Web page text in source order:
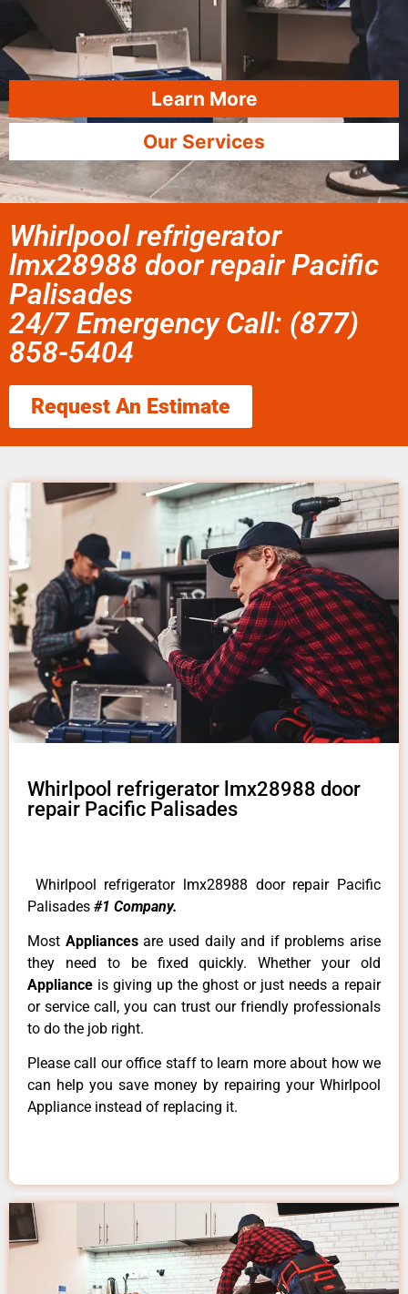
Learn More
Our Services
Whirlpool refrigerator
lmx28988 door repair Pacific
Palisades
24/7 Emergency Call: (877)
858-5404
Request An Estimate
Whirlpool refrigerator lmx28988 door
repair Pacific Palisades
Whirlpool refrigerator lmx28988 door repair Pacific
Palisades #1 Company.
Most Appliancesare used daily and if problems arise
they need to be fixed quickly. Whether your old
Appliance is giving up the ghost or just needs a repair
or service call, you can trust our friendly professionals
to do the job right.
Please call our office staff to learn more about how we
can help you save money by repairing your Whirlpool
Appliance instead of replacing it.